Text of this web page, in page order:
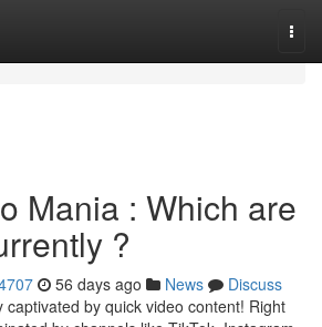
Mania : Which are
?
56 days ago News
Discuss
captivated by quick video content! Right